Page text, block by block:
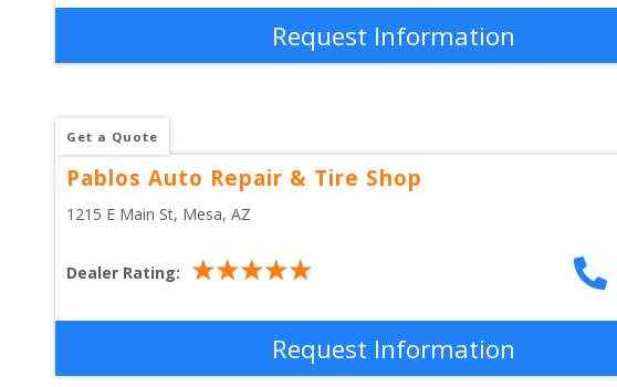
Request Information
Get a Quote
Pablos Auto Repair & Tire Shop
1215 E Main St, Mesa, AZ
Dealer Rating:
Request Information